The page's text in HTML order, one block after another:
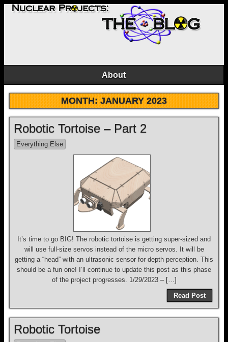
About
MONTH:JANUARY 2023
Robotic Tortoise – Part 2
Everything Else
It’s time to go BIG! The robotic tortoise is getting super-sized and
will use full-size servos instead of the micro servos. It will be
getting a “head” with an ultrasonic sensor for depth perception. This
should be a fun one! I’ll continue to update this post as this phase
of the project progresses. 1/29/2023 – […]
Read Post
Robotic Tortoise